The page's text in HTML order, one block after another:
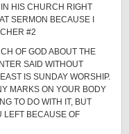
HIS CHURCH RIGHT
SERMON BECAUSE I
#2
OF GOD ABOUT THE
SAID WITHOUT
IS SUNDAY WORSHIP.
MARKS ON YOUR BODY
TO DO WITH IT, BUT
LEFT BECAUSE OF